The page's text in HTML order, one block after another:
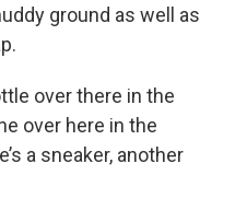
ground as well as
over there in the
over here in the
a sneaker, another